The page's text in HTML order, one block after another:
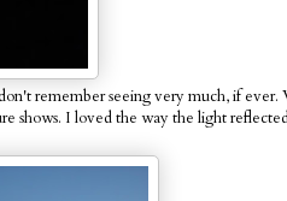
remember seeing very much, if
shows. I loved the way the light